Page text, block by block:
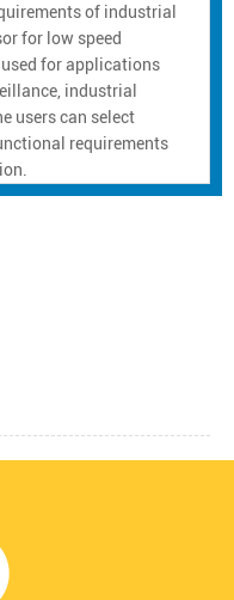
of industrial
for low speed
used for applications
industrial
users can select
requirements